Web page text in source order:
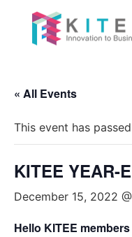
« All Events
This event has
KITEE YEAR-
December 15, 2022
Hello KITEE